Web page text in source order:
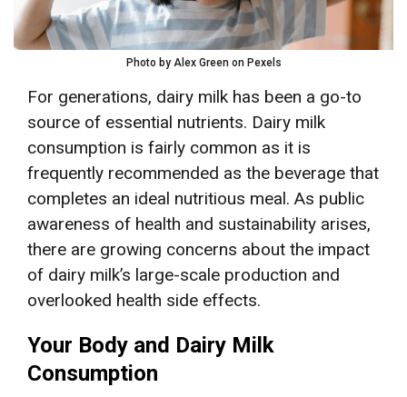
Photo by Alex Green on Pexels
For generations, dairy milk has been a go-to
source of essential nutrients. Dairy milk
consumption is fairly common as it is
frequently recommended as the beverage that
completes an ideal nutritious meal. As public
awareness of health and sustainability arises,
there are growing concerns about the impact
of dairy milk’s large-scale production and
overlooked health side effects.
Your Body and Dairy Milk
Consumption